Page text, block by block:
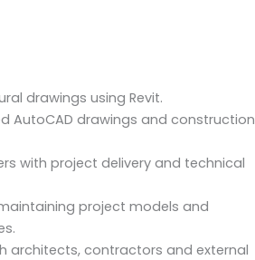
drawings using Revit.
AutoCAD drawings and construction
with project delivery and technical
project models and
architects, contractors and external